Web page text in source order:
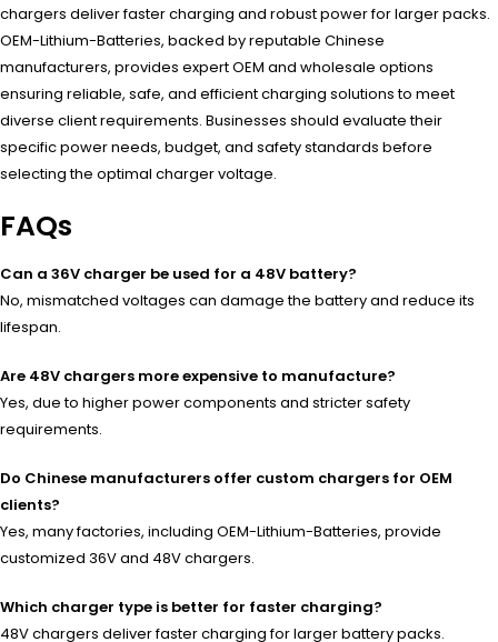
chargers deliver faster charging and robust power for larger packs.
OEM-Lithium-Batteries, backed by reputable Chinese
manufacturers, provides expert OEM and wholesale options
ensuring reliable, safe, and efficient charging solutions to meet
diverse client requirements. Businesses should evaluate their
specific power needs, budget, and safety standards before
selecting the optimal charger voltage.
FAQs
Can a 36V charger be used for a 48V battery?
No, mismatched voltages can damage the battery and reduce its
lifespan.
Are 48V chargers more expensive to manufacture?
Yes, due to higher power components and stricter safety
requirements.
Do Chinese manufacturers offer custom chargers for OEM
clients?
Yes, many factories, including OEM-Lithium-Batteries, provide
customized 36V and 48V chargers.
Which charger type is better for faster charging?
48V chargers deliver faster charging for larger battery packs.